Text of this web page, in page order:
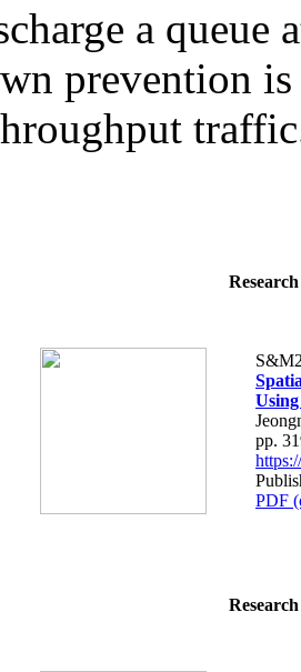
a queue
prevention
pp.
PDF